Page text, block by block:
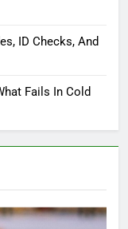
ID Checks, And
Fails In Cold